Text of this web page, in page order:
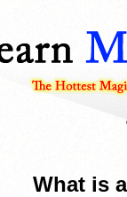
What is